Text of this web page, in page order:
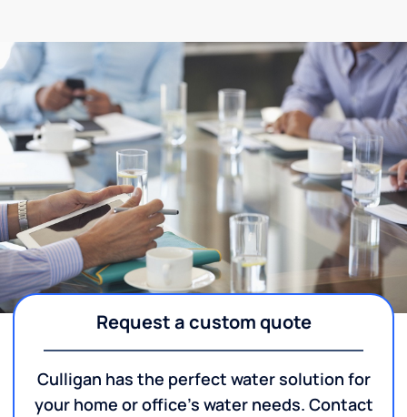
Request a custom quote
Culligan has the perfect water solution for
your home or office's water needs. Contact